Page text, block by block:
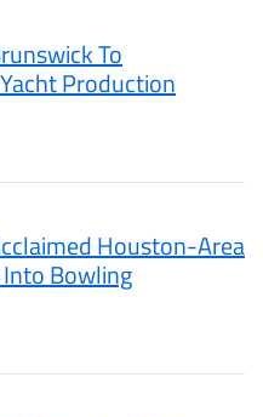
To
Production
Houston-Area
Bowling